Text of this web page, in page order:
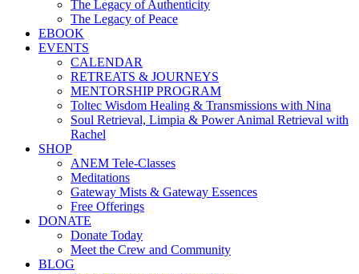
The Legacy of Authenticity
The Legacy of Peace
EBOOK
EVENTS
CALENDAR
RETREATS & JOURNEYS
MENTORSHIP PROGRAM
Toltec Wisdom Healing & Transmissions with Nina
Soul Retrieval, Limpia & Power Animal Retrieval with
Rachel
SHOP
ANEM Tele-Classes
Meditations
Gateway Mists & Gateway Essences
Free Offerings
DONATE
Donate Today
Meet the Crew and Community
BLOG